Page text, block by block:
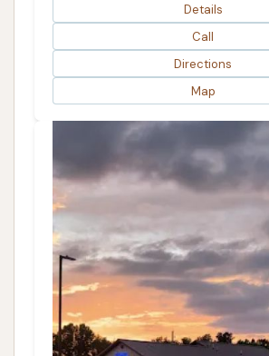
Details
Call
Directions
Map